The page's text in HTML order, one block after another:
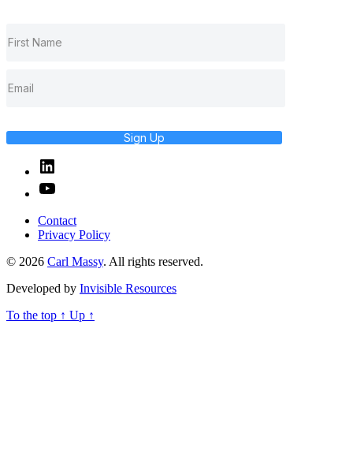
Sign Up
Linked
In
YouTube
Contact
Privacy Policy
© 2026 Carl Massy. All rights reserved.
Developed by Invisible Resources
To the top ↑ Up ↑